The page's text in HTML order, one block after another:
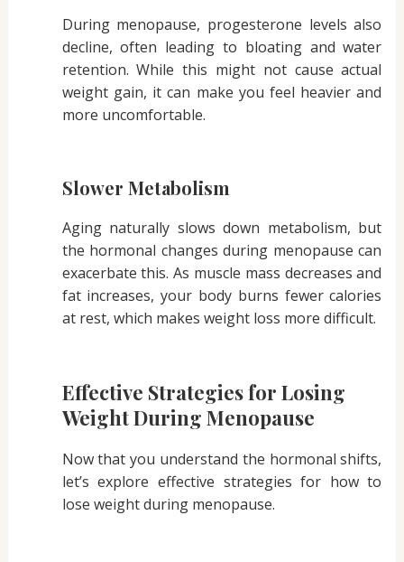
During menopause, progesterone levels also
decline, often leading to bloating and water
retention. While this might not cause actual
weight gain, it can make you feel heavier and
more uncomfortable.
Slower Metabolism
Aging naturally slows down metabolism, but
the hormonal changes during menopause can
exacerbate this. As muscle mass decreases and
fat increases, your body burns fewer calories
at rest, which makes weight loss more difficult.
Effective Strategies for Losing
Weight During Menopause
Now that you understand the hormonal shifts,
let’s explore effective strategies for how to
lose weight during menopause.